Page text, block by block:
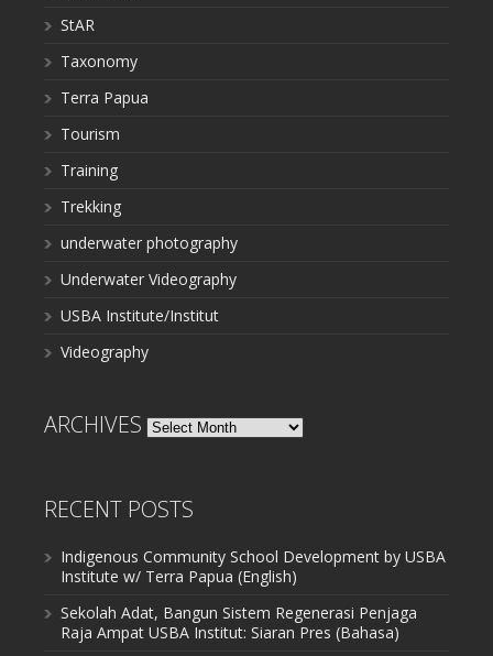
StAR
Taxonomy
Terra Papua
Tourism
Training
Trekking
underwater photography
Underwater Videography
USBA Institute/Institut
Videography
ARCHIVES Archives
RECENT POSTS
Indigenous Community School Development by USBA
Institute w/ Terra Papua (English)
Sekolah Adat, Bangun Sistem Regenerasi Penjaga
Raja Ampat USBA Institut: Siaran Pres (Bahasa)